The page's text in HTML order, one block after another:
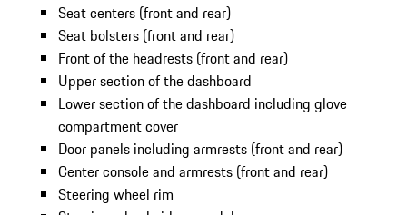
Seat centers (front and rear)
Seat bolsters (front and rear)
Front of the headrests (front and rear)
Upper section of the dashboard
Lower section of the dashboard including glove
compartment cover
Door panels including armrests (front and rear)
Center console and armrests (front and rear)
Steering wheel rim